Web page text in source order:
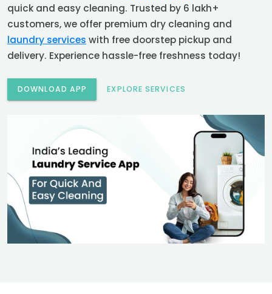
quick and easy cleaning. Trusted by 6 lakh+
customers, we offer premium dry cleaning and
laundry services with free doorstep pickup and
delivery. Experience hassle-free freshness today!
DOWNLOAD APP EXPLORE SERVICES